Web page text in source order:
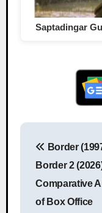
Saptadingar
Border
Border 2
Comparative
of Box Office